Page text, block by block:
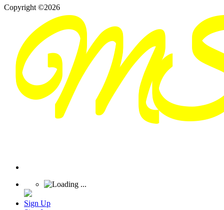
Copyright ©2026
Sign Up